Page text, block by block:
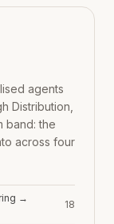
agents
Distribution,
band: the
across four
→
18